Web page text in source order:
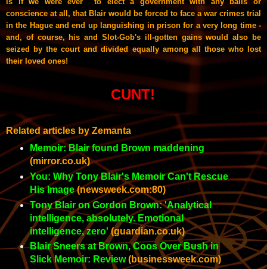
conscience at all, that Blair would be forced to face a war crimes trial
in the Hague and end up languishing in prison for a very long time -
and, of course, his and Slot-Gob's ill-gotten gains would also be
seized by the court and divided equally among all those who lost
their loved ones!
CUNT!
Related articles by Zemanta
Memoir: Blair found Brown maddening
(mirror.co.uk)
You: Why Tony Blair's Memoir Can't Rescue
His Image (newsweek.com:80)
Tony Blair on Gordon Brown: 'Analytical
intelligence, absolutely. Emotional
intelligence, zero' (guardian.co.uk)
Blair Sneers at Brown, Coos Over Bush in
Slick Memoir: Review (businessweek.com)